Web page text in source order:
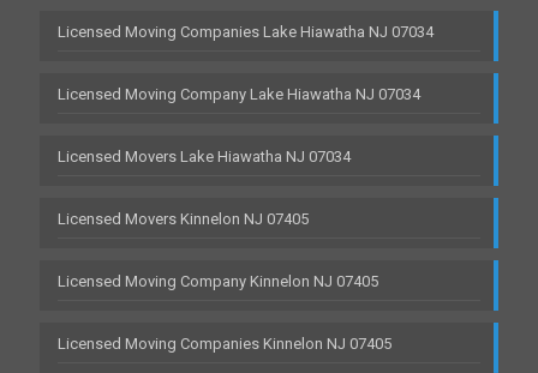
Licensed Moving Companies Lake Hiawatha NJ 07034
Licensed Moving Company Lake Hiawatha NJ 07034
Licensed Movers Lake Hiawatha NJ 07034
Licensed Movers Kinnelon NJ 07405
Licensed Moving Company Kinnelon NJ 07405
Licensed Moving Companies Kinnelon NJ 07405